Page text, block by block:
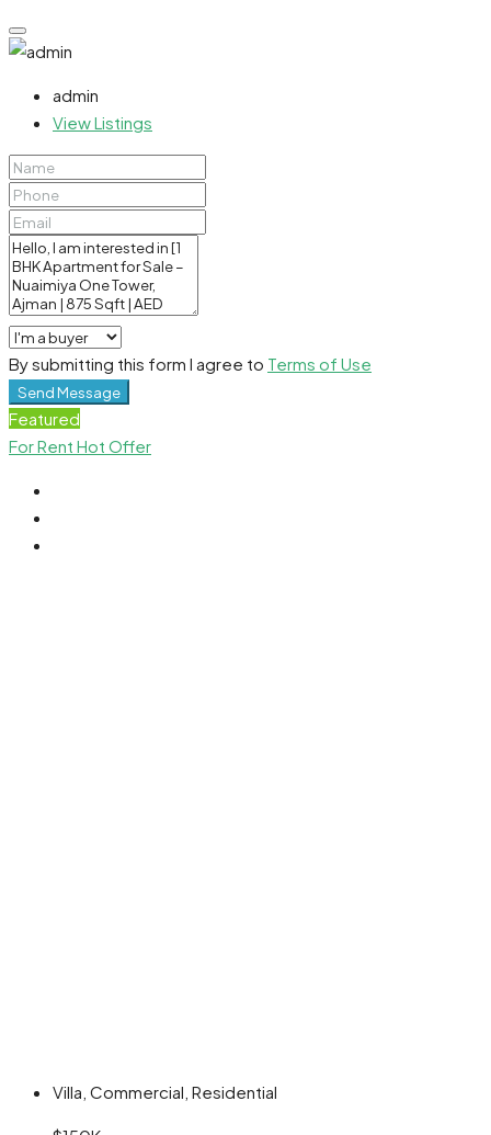
admin
View Listings
By submitting this form I agree to Terms of Use
Send Message
Featured
For Rent Hot Offer
Villa, Commercial, Residential